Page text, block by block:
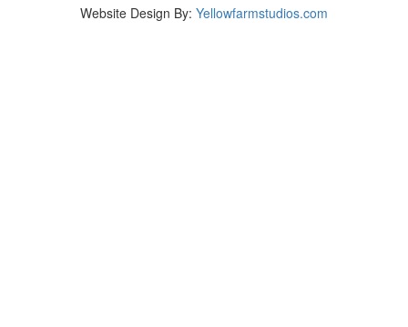
Website Design By: Yellowfarmstudios.com